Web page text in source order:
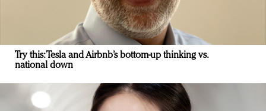
Try this: Tesla and Airbnb’s bottom-up thinking vs.
national down